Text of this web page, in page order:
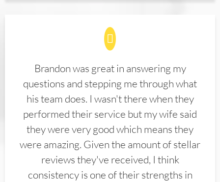
Brandon was great in answering my
questions and stepping me through what
his team does. I wasn't there when they
performed their service but my wife said
they were very good which means they
were amazing. Given the amount of stellar
reviews they've received, I think
consistency is one of their strengths in